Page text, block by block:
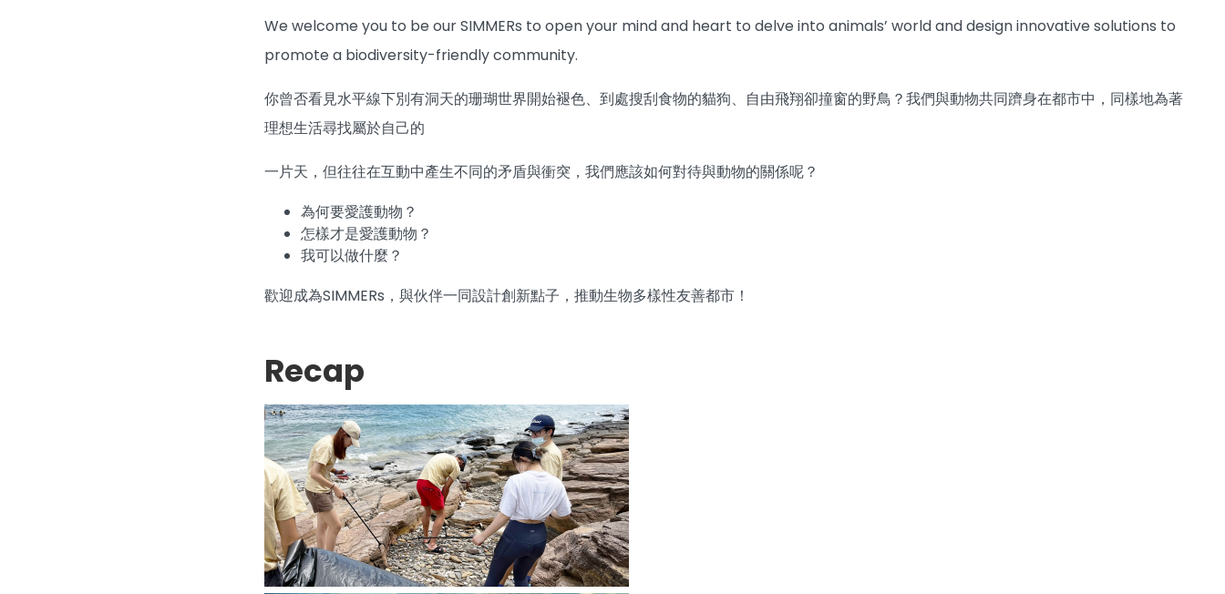
We welcome you to be our SIMMERs to open your mind and heart to delve into animals’ world and design innovative solutions to
promote a biodiversity-friendly community.
你曾否看見水平線下別有洞天的珊瑚世界開始褪色、到處搜刮食物的貓狗、自由飛翔卻撞窗的野鳥？我們與動物共同躋身在都市中，同樣地為著
理想生活尋找屬於自己的
一片天，但往往在互動中產生不同的矛盾與衝突，我們應該如何對待與動物的關係呢？
為何要愛護動物？
怎樣才是愛護動物？
我可以做什麼？
歡迎成為SIMMERs，與伙伴一同設計創新點子，推動生物多樣性友善都市！
Recap